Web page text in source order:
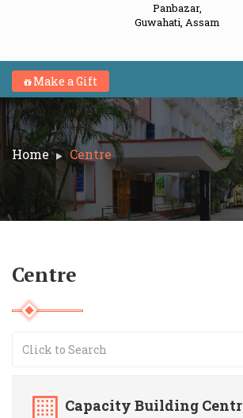
Panbazar,
Guwahati, Assam
Make a Gift
Home Centre
Centre
Capacity Building